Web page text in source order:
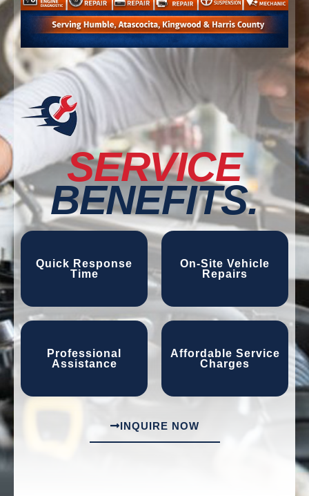
SERVICE
BENEFITS.
Quick Response
Time
On-Site Vehicle
Repairs
Professional
Assistance
Affordable Service
Charges
INQUIRE NOW